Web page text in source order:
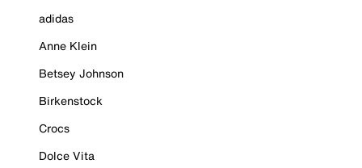
adidas
Anne Klein
Betsey Johnson
Birkenstock
Crocs
Dolce Vita